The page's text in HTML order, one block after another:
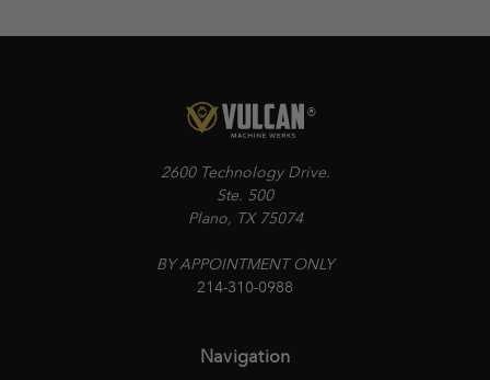
2600 Technology Drive.
Ste. 500
Plano, TX 75074
BY APPOINTMENT ONLY
214-310-0988
Navigation